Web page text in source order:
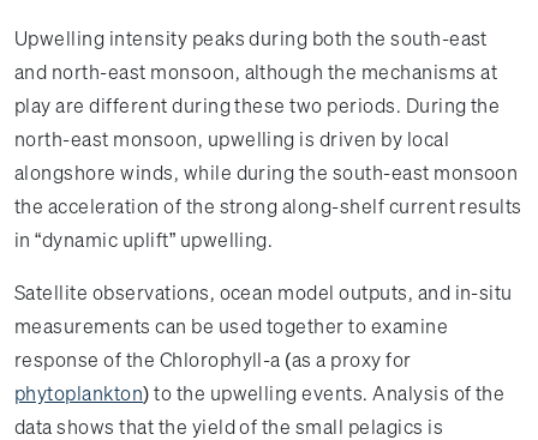
Upwelling intensity peaks during both the south-east
and north-east monsoon, although the mechanisms at
play are different during these two periods. During the
north-east monsoon, upwelling is driven by local
alongshore winds, while during the south-east monsoon
the acceleration of the strong along-shelf current results
in “dynamic uplift” upwelling.
Satellite observations, ocean model outputs, and in-situ
measurements can be used together to examine
response of the Chlorophyll-a (as a proxy for
phytoplankton) to the upwelling events. Analysis of the
data shows that the yield of the small pelagics is